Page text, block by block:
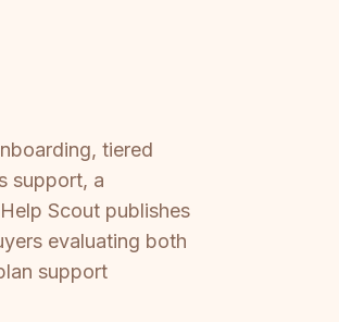
tiered
support, a
Scout publishes
evaluating both
support